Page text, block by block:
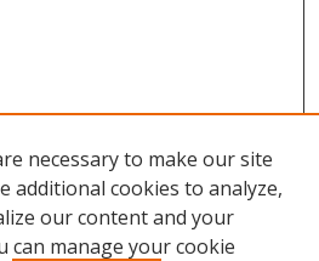
necessary to make our site
additional cookies to analyze,
our content and your
can manage your cookie